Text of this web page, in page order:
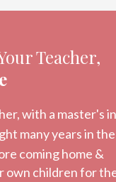
Teacher,
with a master's
many years in
coming home &
own children for